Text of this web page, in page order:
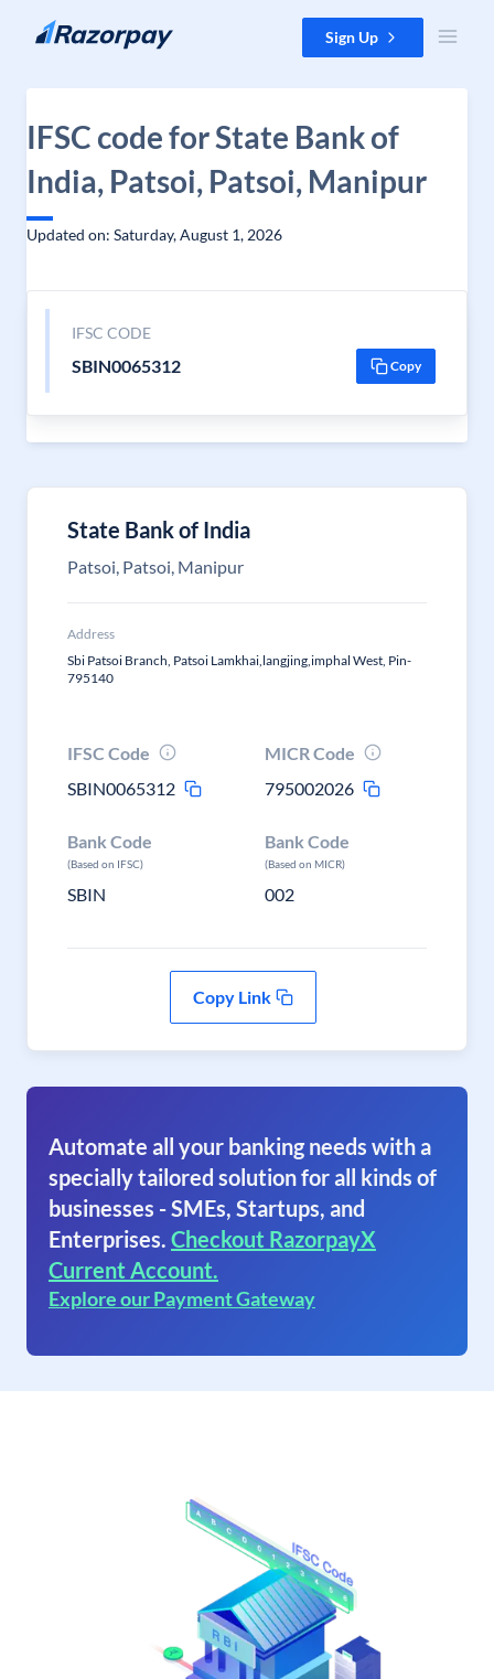
Skip to content Sign Up
IFSC code for State Bank of
India, Patsoi, Patsoi, Manipur
Updated on: Saturday, August 1, 2026
IFSC CODE
SBIN0065312 Copy
State Bank of India
Patsoi, Patsoi, Manipur
Address
Sbi Patsoi Branch, Patsoi Lamkhai,langjing,imphal West, Pin-
795140
IFSC Code
SBIN0065312
MICR Code
795002026
Bank Code
(Based on IFSC)
SBIN
Bank Code
(Based on MICR)
002
Copy Link
Automate all your banking needs with a
specially tailored solution for all kinds of
businesses - SMEs, Startups, and
Enterprises. Checkout RazorpayX
Current Account.
Explore our Payment Gateway